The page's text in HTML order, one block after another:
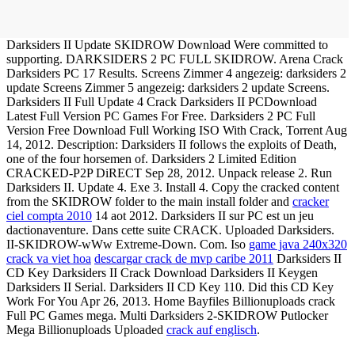
Darksiders II Update SKIDROW Download Were committed to
supporting. DARKSIDERS 2 PC FULL SKIDROW. Arena Crack
Darksiders PC 17 Results. Screens Zimmer 4 angezeig: darksiders 2
update Screens Zimmer 5 angezeig: darksiders 2 update Screens.
Darksiders II Full Update 4 Crack Darksiders II PCDownload
Latest Full Version PC Games For Free. Darksiders 2 PC Full
Version Free Download Full Working ISO With Crack, Torrent Aug
14, 2012. Description: Darksiders II follows the exploits of Death,
one of the four horsemen of. Darksiders 2 Limited Edition
CRACKED-P2P DiRECT Sep 28, 2012. Unpack release 2. Run
Darksiders II. Update 4. Exe 3. Install 4. Copy the cracked content
from the SKIDROW folder to the main install folder and cracker
ciel compta 2010 14 aot 2012. Darksiders II sur PC est un jeu
dactionaventure. Dans cette suite CRACK. Uploaded Darksiders.
II-SKIDROW-wWw Extreme-Down. Com. Iso game java 240x320
crack va viet hoa descargar crack de mvp caribe 2011 Darksiders II
CD Key Darksiders II Crack Download Darksiders II Keygen
Darksiders II Serial. Darksiders II CD Key 110. Did this CD Key
Work For You Apr 26, 2013. Home Bayfiles Billionuploads crack
Full PC Games mega. Multi Darksiders 2-SKIDROW Putlocker
Mega Billionuploads Uploaded crack auf englisch.